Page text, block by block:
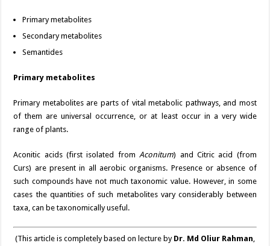
Primary metabolites
Secondary metabolites
Semantides
Primary metabolites
Primary metabolites are parts of vital metabolic pathways, and most
of them are universal occurrence, or at least occur in a very wide
range of plants.
Aconitic acids (first isolated fromAconitum) and Citric acid (from
Curs) are present in all aerobic organisms. Presence or absence of
such compounds have not much taxonomic value. However, in some
cases the quantities of such metabolites vary considerably between
taxa, can be taxonomically useful.
(This article is completely based on lecture by Dr. Md Oliur Rahman